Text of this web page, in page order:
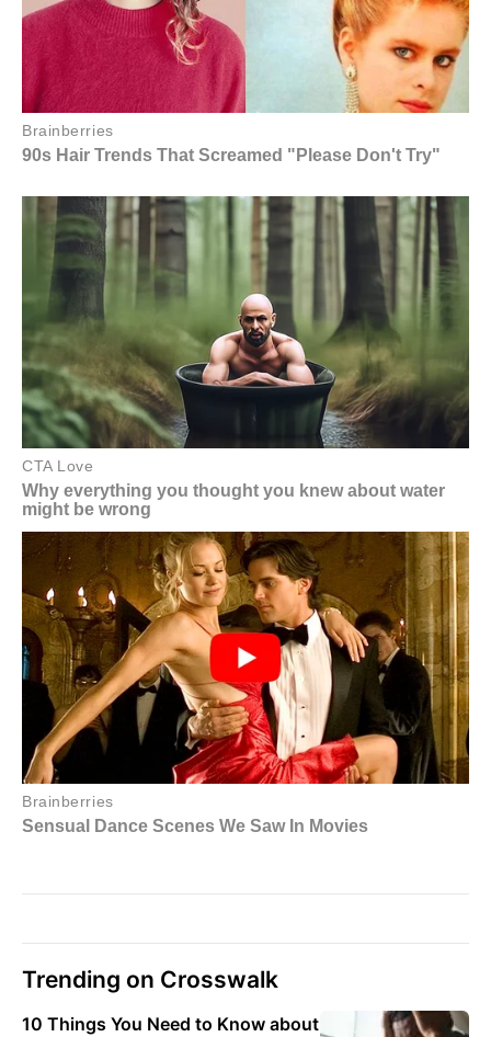
Trending on Crosswalk
10 Things You Need to Know about